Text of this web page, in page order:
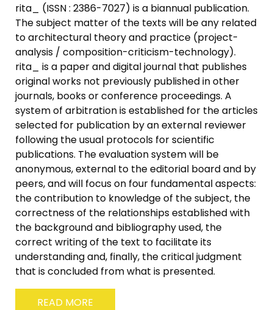
rita_ (ISSN : 2386-7027) is a biannual publication.
The subject matter of the texts will be any related
to architectural theory and practice (project-
analysis / composition-criticism-technology).
rita_ is a paper and digital journal that publishes
original works not previously published in other
journals, books or conference proceedings. A
system of arbitration is established for the articles
selected for publication by an external reviewer
following the usual protocols for scientific
publications. The evaluation system will be
anonymous, external to the editorial board and by
peers, and will focus on four fundamental aspects:
the contribution to knowledge of the subject, the
correctness of the relationships established with
the background and bibliography used, the
correct writing of the text to facilitate its
understanding and, finally, the critical judgment
that is concluded from what is presented.
READ MORE